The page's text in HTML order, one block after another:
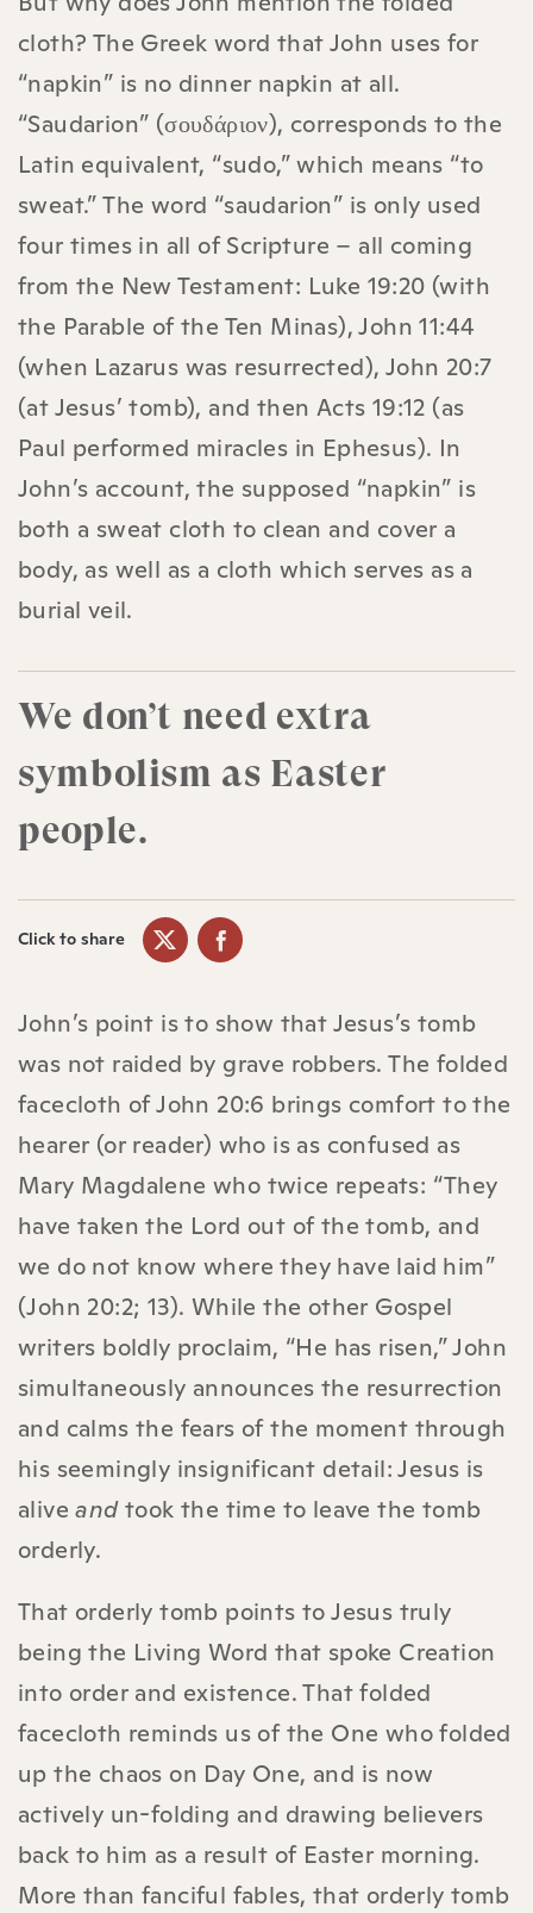
cloth? The Greek word that John uses for
“napkin” is no dinner napkin at all.
“Saudarion” (σουδάριον), corresponds to the
Latin equivalent, “sudo,” which means “to
sweat.” The word “saudarion” is only used
four times in all of Scripture – all coming
from the New Testament: Luke 19:20 (with
the Parable of the Ten Minas), John 11:44
(when Lazarus was resurrected), John 20:7
(at Jesus’ tomb), and then Acts 19:12 (as
Paul performed miracles in Ephesus). In
John’s account, the supposed “napkin” is
both a sweat cloth to clean and cover a
body, as well as a cloth which serves as a
burial veil.
We don’t need extra
symbolism as Easter
people.
Click to share
John’s point is to show that Jesus’s tomb
was not raided by grave robbers. The folded
facecloth of John 20:6 brings comfort to the
hearer (or reader) who is as confused as
Mary Magdalene who twice repeats: “They
have taken the Lord out of the tomb, and
we do not know where they have laid him”
(John‬ 20‬:2‬; 13). While the other Gospel
writers boldly proclaim, “He has risen,” John
simultaneously announces the resurrection
and calms the fears of the moment through
his seemingly insignificant detail: Jesus is
aliveandtook the time to leave the tomb
orderly.
That orderly tomb points to Jesus truly
being the Living Word that spoke Creation
into order and existence. That folded
facecloth reminds us of the One who folded
up the chaos on Day One, and is now
actively un-folding and drawing believers
back to him as a result of Easter morning.
More than fanciful fables, that orderly tomb